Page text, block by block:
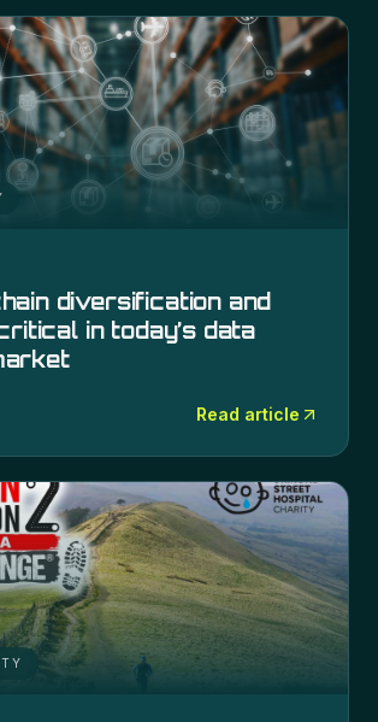
diversification and
in today’s data
Read article